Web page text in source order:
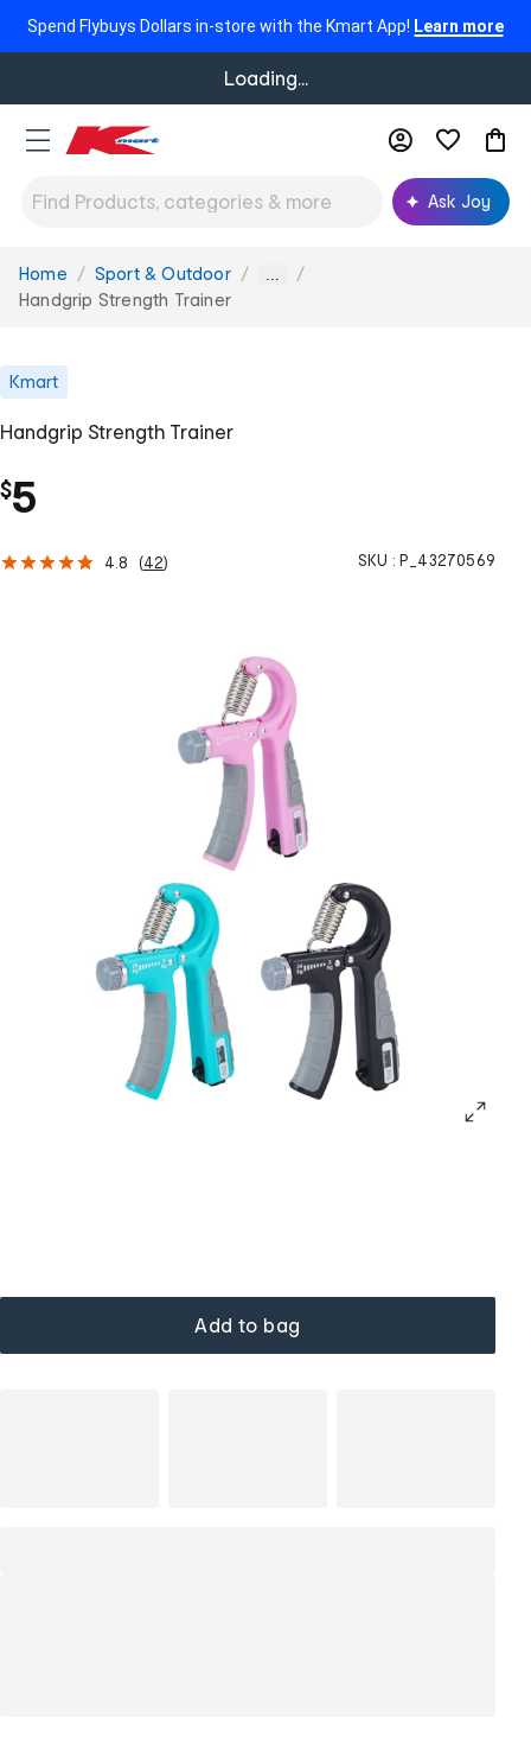
Spend Flybuys Dollars in-store with the Kmart App! Learn more
Loading...
Ask Joy
You
are
Home Sport & Outdoor ...
Handgrip Strength Trainer
Kmart
Handgrip Strength Trainer
$5
4.8 (42) SKU : P_43270569
Add to bag